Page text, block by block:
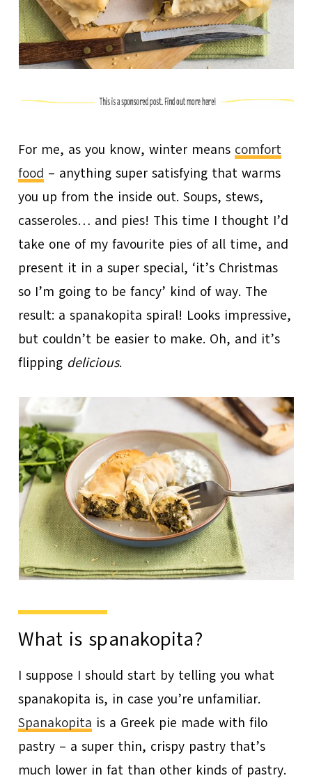
For me, as you know, winter means comfort
food – anything super satisfying that warms
you up from the inside out. Soups, stews,
casseroles… and pies! This time I thought I’d
take one of my favourite pies of all time, and
present it in a super special, ‘it’s Christmas
so I’m going to be fancy’ kind of way. The
result: a spanakopita spiral! Looks impressive,
but couldn’t be easier to make. Oh, and it’s
flipping delicious.
What is spanakopita?
I suppose I should start by telling you what
spanakopita is, in case you’re unfamiliar.
Spanakopita is a Greek pie made with filo
pastry – a super thin, crispy pastry that’s
much lower in fat than other kinds of pastry.